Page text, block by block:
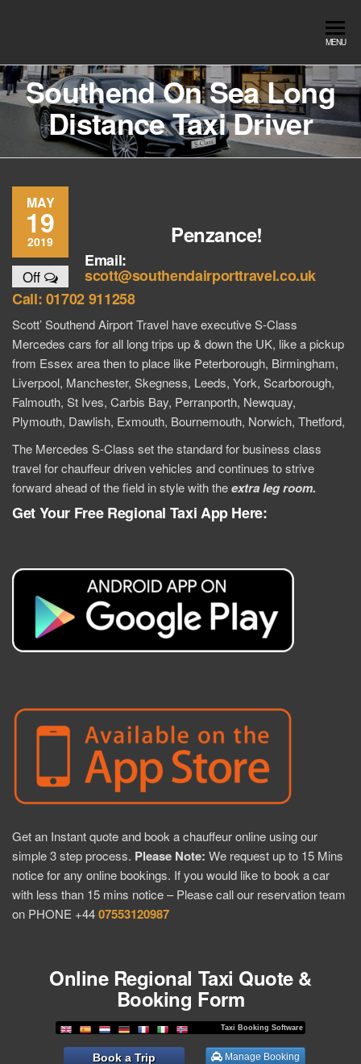
contentAirport
Travel |
Chauffeur
Service
Online
Service in
Southend on
sea Essex.
Use the Taxi
App or text
MENU
Southend On Sea Long
Distance Taxi Driver
MAY
19
2019
Off
Penzance!
Email:
scott@southendairporttravel.co.uk
Call: 01702 911258
Scott’ Southend Airport Travel have executive S-Class
Mercedes cars for all long trips up & down the UK, like a pickup
from Essex area then to place like Peterborough, Birmingham,
Liverpool, Manchester, Skegness, Leeds, York, Scarborough,
Falmouth, St Ives, Carbis Bay, Perranporth, Newquay,
Plymouth, Dawlish, Exmouth, Bournemouth, Norwich, Thetford,
The Mercedes S-Class set the standard for business class
travel for chauffeur driven vehicles and continues to strive
forward ahead of the field in style with theextraleg room.
Get Your Free Regional Taxi App Here:
Get an Instant quote and book a chauffeur online using our
simple 3 step process. Please Note: We request up to 15 Mins
notice for any online bookings. If you would like to book a car
with less than 15 mins notice – Please call our reservation team
on PHONE +4407553120987
Online Regional Taxi Quote &
Booking Form